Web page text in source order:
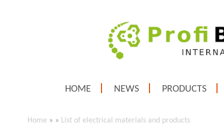
HOME NEWS PRODUCTS
Home » » List of electrical materials and products